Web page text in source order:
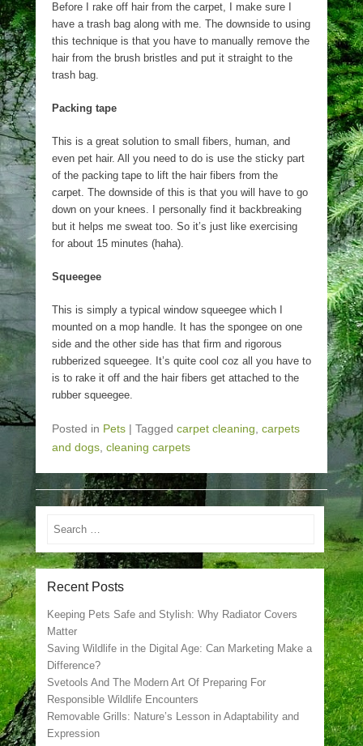
Before I rake off hair from the carpet, I make sure I
have a trash bag along with me. The downside to using
this technique is that you have to manually remove the
hair from the brush bristles and put it straight to the
trash bag.
Packing tape
This is a great solution to small fibers, human, and
even pet hair. All you need to do is use the sticky part
of the packing tape to lift the hair fibers from the
carpet. The downside of this is that you will have to go
down on your knees. I personally find it backbreaking
but it helps me sweat too. So it’s just like exercising
for about 15 minutes (haha).
Squeegee
This is simply a typical window squeegee which I
mounted on a mop handle. It has the spongee on one
side and the other side has that firm and rigorous
rubberized squeegee. It’s quite cool coz all you have to
is to rake it off and the hair fibers get attached to the
rubber squeegee.
Posted in Pets | Tagged carpet cleaning carpets
and dogs cleaning carpets
Search
Recent Posts
Keeping Pets Safe and Stylish: Why Radiator Covers
Matter
Saving Wildlife in the Digital Age: Can Marketing Make a
Difference?
Svetools And The Modern Art Of Preparing For
Responsible Wildlife Encounters
Removable Grills: Nature’s Lesson in Adaptability and
Expression